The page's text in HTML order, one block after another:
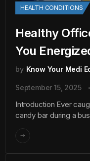
HEALTH CONDITIONS
Healthy
You
by Know Your Medi
September 15, 2025
Introduction Ever
candy bar during a